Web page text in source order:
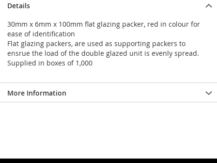
Details
30mm x 6mm x 100mm flat glazing packer, red in colour for
ease of identification
Flat glazing packers, are used as supporting packers to
ensrue the load of the double glazed unit is evenly spread.
Supplied in boxes of 1,000
More Information